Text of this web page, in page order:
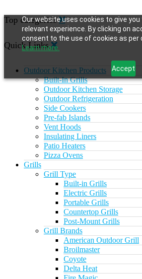
Our website uses cookies to give
relevant experience. By clicking on
consent to the use of cookies as per
Learn more.
Accept
Top categories
Quick Links
Outdoor Kitchen Products
Built-In Grills
Outdoor Kitchen Storage
Outdoor Refrigeration
Side Cookers
Pre-fab Islands
Vent Hoods
Insulating Liners
Patio Heaters
Pizza Ovens
Grills
Grill Type
Built-in Grills
Electric Grills
Portable Grills
Countertop Grills
Post-Mount Grills
Grill Brands
American Outdoor Grill
Broilmaster
Coyote
Delta Heat